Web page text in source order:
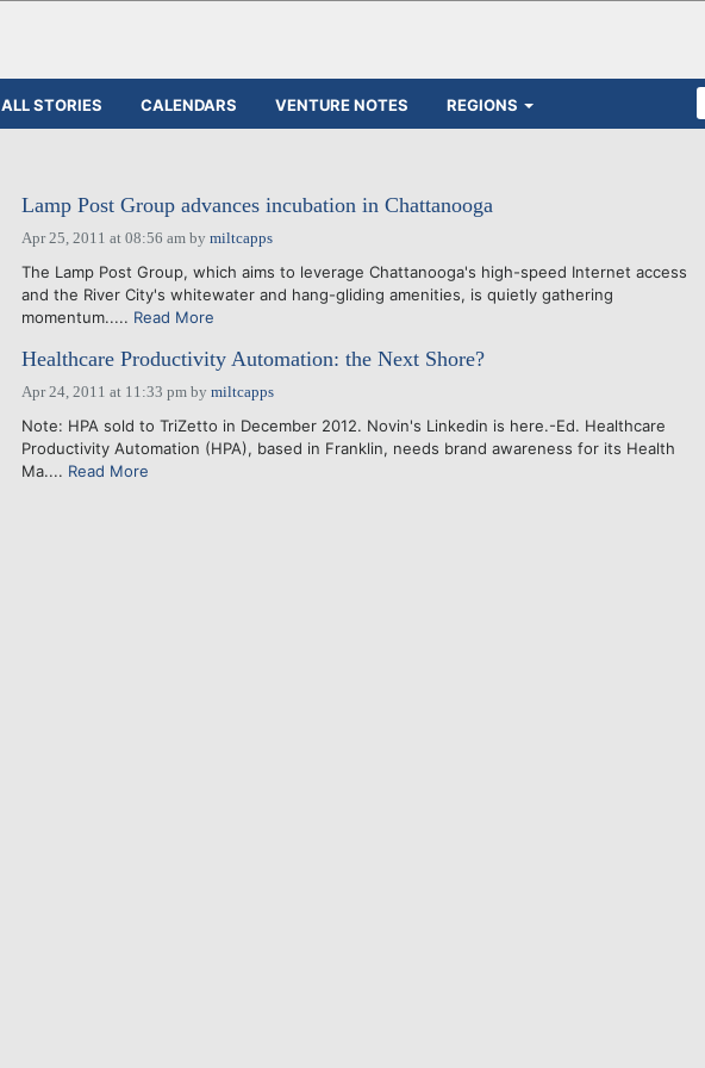
ALL STORIES CALENDARS VENTURE NOTES REGIONS
Lamp Post Group advances incubation in Chattanooga
Apr 25, 2011 at 08:56 amby miltcapps
The Lamp Post Group, which aims to leverage Chattanooga's high-speed Internet access
and the River City's whitewater and hang-gliding amenities, is quietly gathering
momentum..... Read More
Healthcare Productivity Automation: the Next Shore?
Apr 24, 2011 at 11:33 pmby miltcapps
Note: HPA sold to TriZetto in December 2012. Novin's Linkedin is here.-Ed. Healthcare
Productivity Automation (HPA), based in Franklin, needs brand awareness for its Health
Ma.... Read More